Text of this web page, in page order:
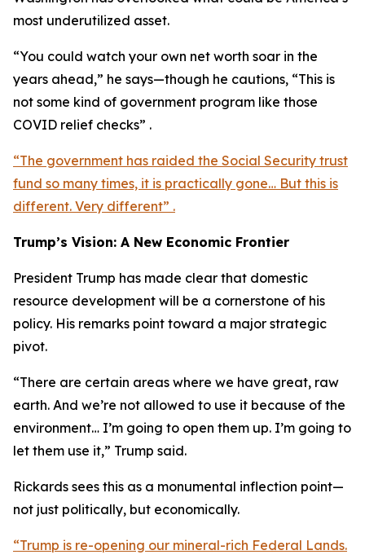
most underutilized asset.
“You could watch your own net worth soar in the
years ahead,” he says—though he cautions, “This is
not some kind of government program like those
COVID relief checks” .
“The government has raided the Social Security trust
fund so many times, it is practically gone… But this is
different. Very different” .
Trump’s Vision: A New Economic Frontier
President Trump has made clear that domestic
resource development will be a cornerstone of his
policy. His remarks point toward a major strategic
pivot.
“There are certain areas where we have great, raw
earth. And we’re not allowed to use it because of the
environment… I’m going to open them up. I’m going to
let them use it,” Trump said.
Rickards sees this as a monumental inflection point—
not just politically, but economically.
“Trump is re-opening our mineral-rich Federal Lands.